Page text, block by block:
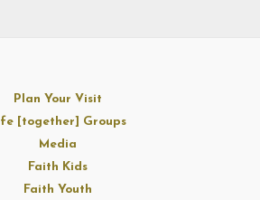
Plan Your Visit
[together] Groups
Media
Faith Kids
Faith Youth